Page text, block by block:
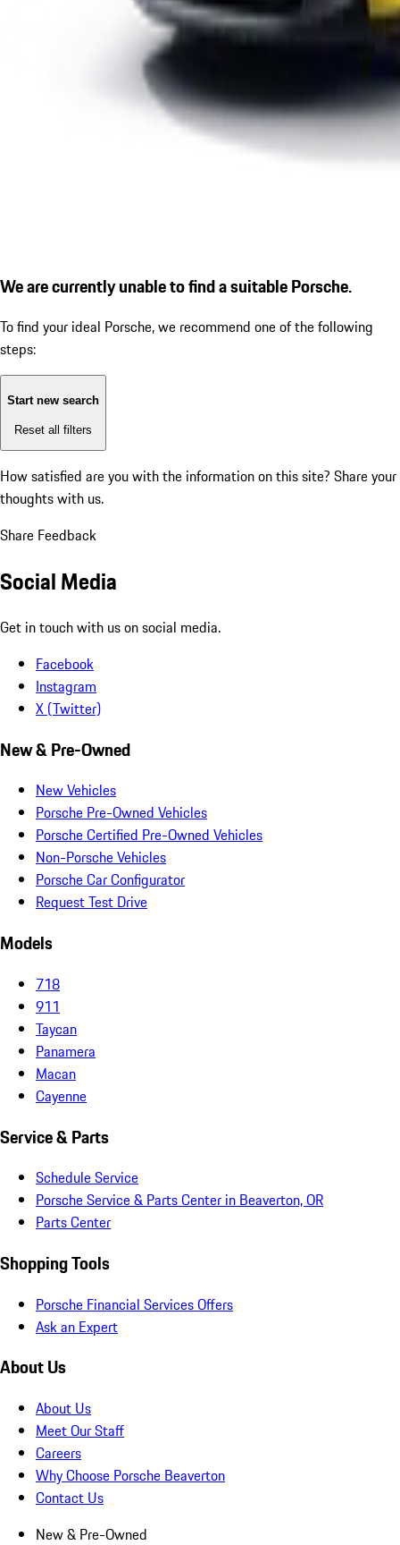
We are currently unable to find a suitable Porsche.
To find your ideal Porsche, we recommend one of the following
steps:
Start new search
Reset all filters
How satisfied are you with the information on this site? Share your
thoughts with us.
Share Feedback
Social Media
Get in touch with us on social media.
Facebook
Instagram
X (Twitter)
New & Pre-Owned
New Vehicles
Porsche Pre-Owned Vehicles
Porsche Certified Pre-Owned Vehicles
Non-Porsche Vehicles
Porsche Car Configurator
Request Test Drive
Models
718
911
Taycan
Panamera
Macan
Cayenne
Service & Parts
Schedule Service
Porsche Service & Parts Center in Beaverton, OR
Parts Center
Shopping Tools
Porsche Financial Services Offers
Ask an Expert
About Us
About Us
Meet Our Staff
Careers
Why Choose Porsche Beaverton
Contact Us
New & Pre-Owned